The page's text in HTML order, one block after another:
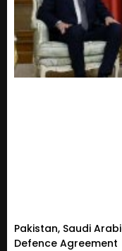
Pakistan, Saudi
Defence Agreement